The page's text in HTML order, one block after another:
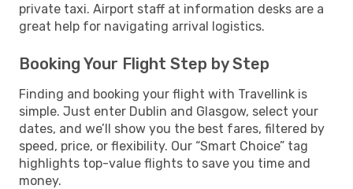
private taxi. Airport staff at information desks are a
great help for navigating arrival logistics.
Booking Your Flight Step by Step
Finding and booking your flight with Travellink is
simple. Just enter Dublin and Glasgow, select your
dates, and we’ll show you the best fares, filtered by
speed, price, or flexibility. Our “Smart Choice” tag
highlights top-value flights to save you time and
money.